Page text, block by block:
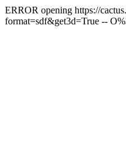
ERROR opening https://
format=sdf&get3d=True --